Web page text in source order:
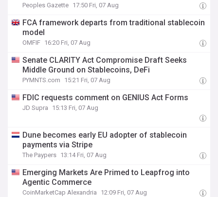
Peoples Gazette 17:50 Fri, 07 Aug
FCA framework departs from traditional stablecoin
model
OMFIF 16:20 Fri, 07 Aug
Senate CLARITY Act Compromise Draft Seeks
Middle Ground on Stablecoins, DeFi
PYMNTS.com 15:21 Fri, 07 Aug
FDIC requests comment on GENIUS Act Forms
JD Supra 15:13 Fri, 07 Aug
Dune becomes early EU adopter of stablecoin
payments via Stripe
The Paypers 13:14 Fri, 07 Aug
Emerging Markets Are Primed to Leapfrog into
Agentic Commerce
CoinMarketCap Alexandria 12:09 Fri, 07 Aug